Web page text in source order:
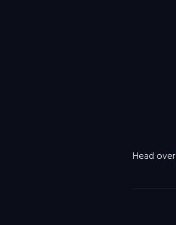
Head over